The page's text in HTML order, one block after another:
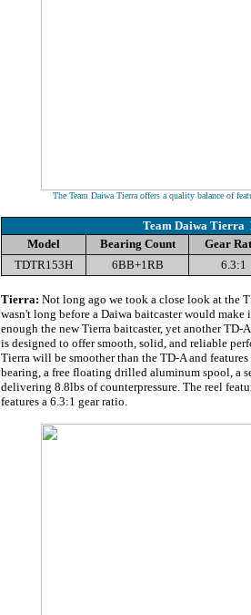
The Team Daiwa Tierra offers a quality balance of
Team Daiwa Tierra
Model
Bearing Count
Gear
TDTR153H
6BB+1RB 6.3:1
Tierra: Not long ago we took a close look at the
wasn't long before a Daiwa baitcaster would make
enough the new Tierra baitcaster, yet another
is designed to offer smooth, solid, and reliable
Tierra will be smoother than the TD-A and
bearing, a free floating drilled aluminum spool, a
delivering 8.8lbs of counterpressure. The reel
features a 6.3:1 gear ratio.